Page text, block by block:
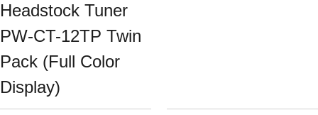
Headstock Tuner
PW-CT-12TP Twin
Pack (Full Color
Display)